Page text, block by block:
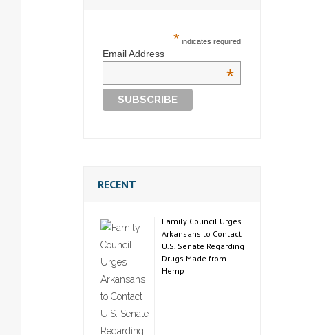
* indicates required
Email Address
*
RECENT
Family Council Urges
Arkansans to Contact
U.S. Senate Regarding
Drugs Made from
Hemp